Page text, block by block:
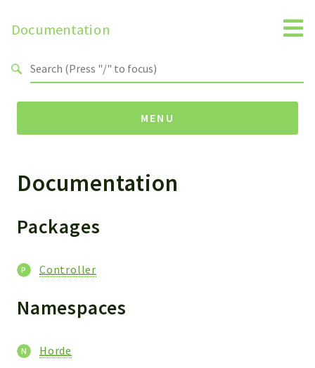
Documentation
MENU
Namespaces
Controller
Packages
Reports
Errors
Documentation
Packages
Controller
Namespaces
Horde